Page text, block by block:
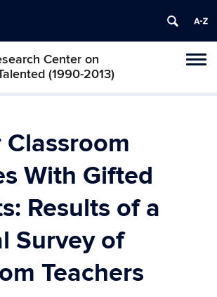
Center on
(1990-2013)
Classroom
With Gifted
Results of a
Survey of
Teachers